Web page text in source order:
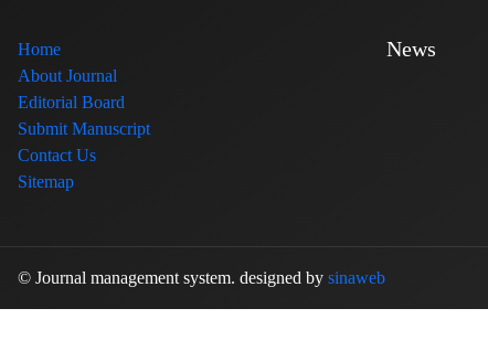
Home
About Journal
Editorial Board
Submit Manuscript
Contact Us
Sitemap
News
© Journal management system. designed by sinaweb